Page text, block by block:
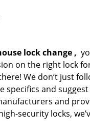
lockchange ,
on the right lock
We don’t just
and
and
security locks,